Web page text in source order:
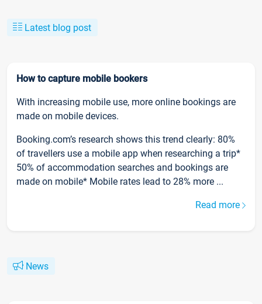
Latest blog post
How to capture mobile bookers
With increasing mobile use, more online bookings are
made on mobile devices.
Booking.com’s research shows this trend clearly: 80%
of travellers use a mobile app when researching a trip*
50% of accommodation searches and bookings are
made on mobile* Mobile rates lead to 28% more ...
Read more
News